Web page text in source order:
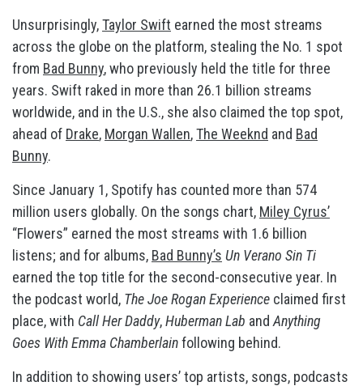
Unsurprisingly,Taylor Swift earned the most streams
across the globe on the platform, stealing the No. 1 spot
from Bad Bunny, who previously held the title for three
years. Swift raked in more than 26.1 billion streams
worldwide, and in the U.S., she also claimed the top spot,
ahead of Drake, Morgan Wallen,The Weeknd and Bad
Bunny.
Since January 1, Spotify has counted more than 574
million users globally. On the songs chart, Miley Cyrus’
“Flowers” earned the most streams with 1.6 billion
listens; and for albums, Bad Bunny’s Un Verano Sin Ti
earned the top title for the second-consecutive year. In
the podcast world, The Joe Rogan Experience claimed first
place, with Call Her Daddy,Huberman Lab and Anything
Goes With Emma Chamberlainfollowing behind.
In addition to showing users’ top artists, songs, podcasts